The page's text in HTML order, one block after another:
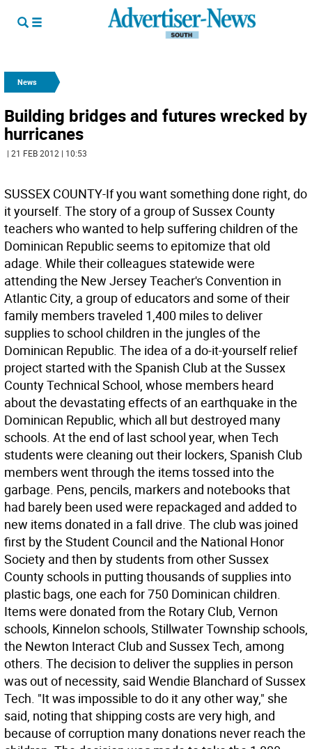
News
Building bridges and futures wrecked by
hurricanes
| 21 FEB 2012 | 10:53
SUSSEX COUNTY-If you want something done right, do
it yourself. The story of a group of Sussex County
teachers who wanted to help suffering children of the
Dominican Republic seems to epitomize that old
adage. While their colleagues statewide were
attending the New Jersey Teacher's Convention in
Atlantic City, a group of educators and some of their
family members traveled 1,400 miles to deliver
supplies to school children in the jungles of the
Dominican Republic. The idea of a do-it-yourself relief
project started with the Spanish Club at the Sussex
County Technical School, whose members heard
about the devastating effects of an earthquake in the
Dominican Republic, which all but destroyed many
schools. At the end of last school year, when Tech
students were cleaning out their lockers, Spanish Club
members went through the items tossed into the
garbage. Pens, pencils, markers and notebooks that
had barely been used were repackaged and added to
new items donated in a fall drive. The club was joined
first by the Student Council and the National Honor
Society and then by students from other Sussex
County schools in putting thousands of supplies into
plastic bags, one each for 750 Dominican children.
Items were donated from the Rotary Club, Vernon
schools, Kinnelon schools, Stillwater Township schools,
the Newton Interact Club and Sussex Tech, among
others. The decision to deliver the supplies in person
was out of necessity, said Wendie Blanchard of Sussex
Tech. "It was impossible to do it any other way," she
said, noting that shipping costs are very high, and
because of corruption many donations never reach the